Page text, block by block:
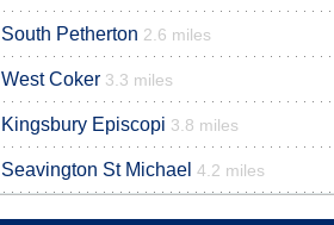
South Petherton 2.6 miles
West Coker 3.3 miles
Kingsbury Episcopi 3.8 miles
Seavington St Michael 4.2 miles